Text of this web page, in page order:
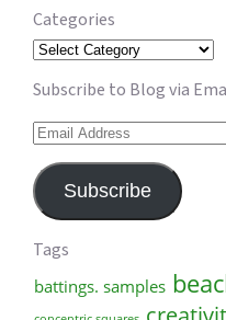
Categories
Categories
Subscribe to Blog via
Email
Subscribe
Tags
battings. samples